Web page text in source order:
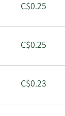
C$0.25
C$0.25
C$0.23